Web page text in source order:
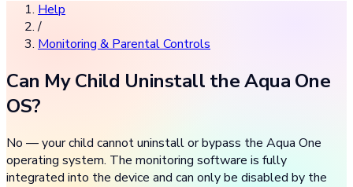
Help
/
Monitoring & Parental Controls
Can My Child Uninstall the Aqua One
OS?
No — your child cannot uninstall or bypass the Aqua One
operating system. The monitoring software is fully
integrated into the device and can only be disabled by the